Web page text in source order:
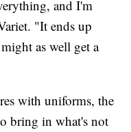
and I'm
"It ends up
as well get a
with uniforms, the
bring in what's not